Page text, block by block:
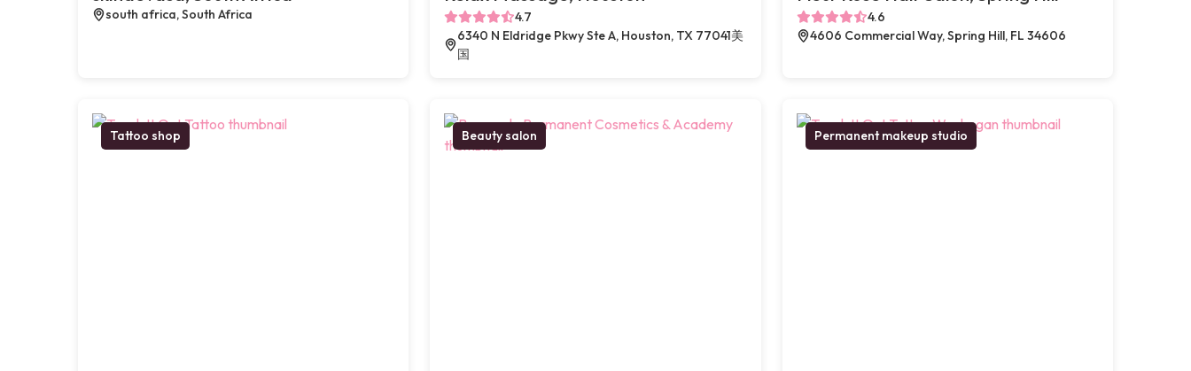
south africa, South Africa
4.7
6340 N Eldridge Pkwy Ste A, Houston, TX 77041美
国
4.6
4606 Commercial Way, Spring Hill, FL 34606
Tattoo shop Beauty salon Permanent makeup studio